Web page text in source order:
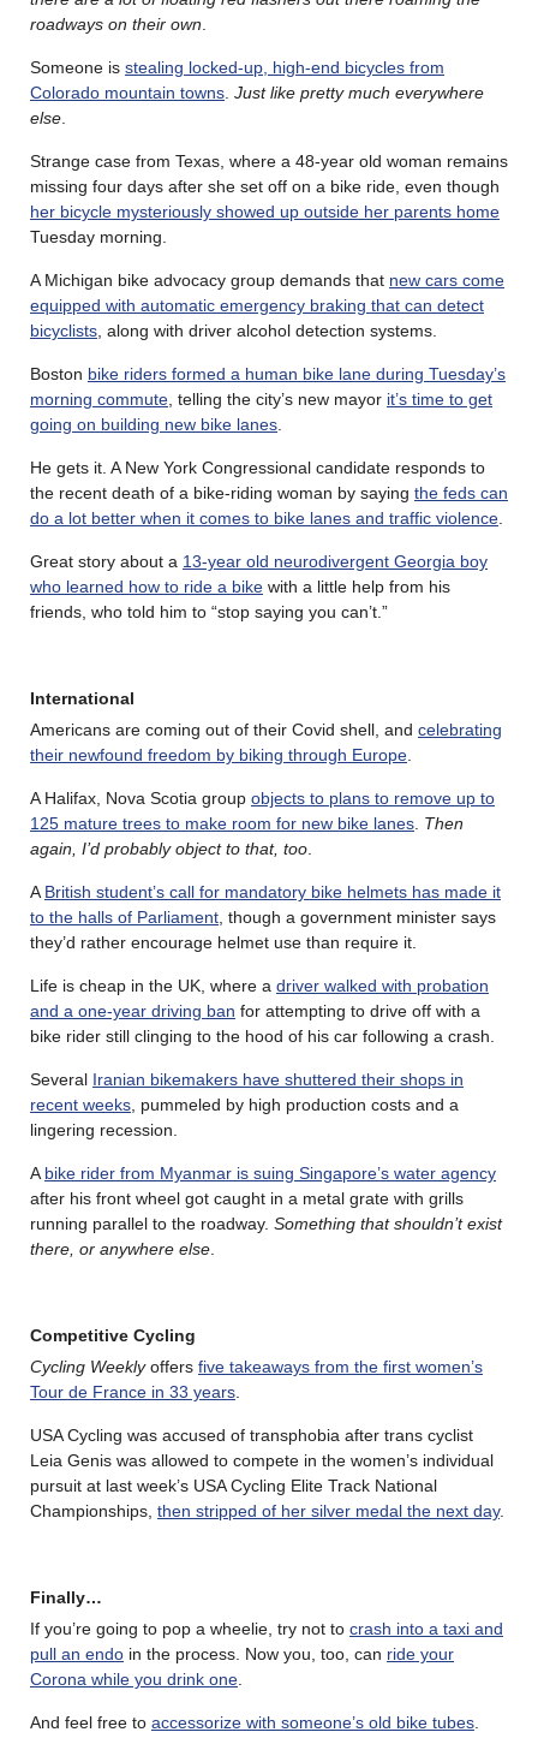
roadways on their own
Someone is stealing locked-up, high-end bicycles from
Colorado mountain towns Just like pretty much everywhere
else
Strange case from Texas, where a 48-year old woman remains
missing four days after she set off on a bike ride, even though
her bicycle mysteriously showed up outside her parents home
Tuesday morning.
A Michigan bike advocacy group demands that new cars come
equipped with automatic emergency braking that can detect
bicyclists , along with driver alcohol detection systems.
Boston bike riders formed a human bike lane during Tuesday’s
morning commute , telling the city’s new mayor it’s time to get
going on building new bike lanes
He gets it. A New York Congressional candidate responds to
the recent death of a bike-riding woman by saying the feds can
do a lot better when it comes to bike lanes and traffic violence
Great story about a 13-year old neurodivergent Georgia boy
who learned how to ride a bike with a little help from his
friends, who told him to “stop saying you can’t.”
International
Americans are coming out of their Covid shell, and celebrating
their newfound freedom by biking through Europe
A Halifax, Nova Scotia group objects to plans to remove up to
125 mature trees to make room for new bike lanes Then
again, I’d probably object to that, too
A British student’s call for mandatory bike helmets has made it
to the halls of Parliament , though a government minister says
they’d rather encourage helmet use than require it.
Life is cheap in the UK, where a driver walked with probation
and a one-year driving ban for attempting to drive off with a
bike rider still clinging to the hood of his car following a crash.
Several Iranian bikemakers have shuttered their shops in
recent weeks , pummeled by high production costs and a
lingering recession.
A bike rider from Myanmar is suing Singapore’s water agency
after his front wheel got caught in a metal grate with grills
running parallel to the roadway. Something that shouldn’t exist
there, or anywhere else
Competitive Cycling
Cycling Weeklyoffers five takeaways from the first women’s
Tour de France in 33 years
USA Cycling was accused of transphobia after trans cyclist
Leia Genis was allowed to compete in the women’s individual
pursuit at last week’s USA Cycling Elite Track National
Championships, then stripped of her silver medal the next day.
Finally…
If you’re going to pop a wheelie, try not to crash into a taxi and
pull an endo in the process. Now you, too, can ride your
Corona while you drink one
And feel free to accessorize with someone’s old bike tubes